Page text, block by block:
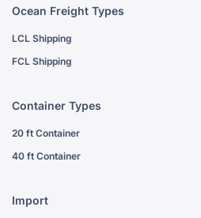
Ocean Freight Types
LCL Shipping
FCL Shipping
Container Types
20 ft Container
40 ft Container
Import